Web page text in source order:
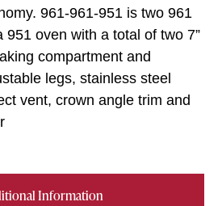
Information
961-961-951 is two 961
951 oven with a total of two 7”
compartment and
legs, stainless steel
vent, crown angle trim and